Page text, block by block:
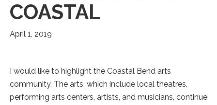
COASTAL
April 1, 2019
I would like to highlight the Coastal Bend arts
community. The arts, which include local theatres,
performing arts centers, artists, and musicians, continue